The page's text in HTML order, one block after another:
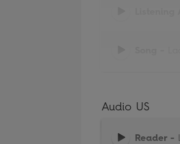
Audio US
Reader-